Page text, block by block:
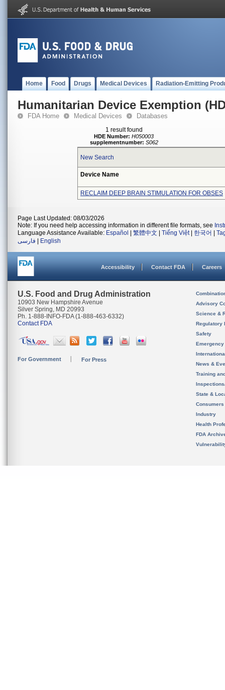
Home Food Drugs Medical Devices Radiation-Emitting
Humanitarian Device Exemption
FDA Home Medical Devices Databases
1 result found
HDE Number: H050003
supplementnumber: S062
New Search
Device Name
RECLAIM DEEP BRAIN STIMULATION FOR OBSES
Page Last Updated: 08/03/2026
Note: If you need help accessing information in different file formats, see
Language Assistance Available: Español 繁體中文 Tiếng Việt| 한국어
فارسی
English
Accessibility Contact FDA Careers
U.S. Food and Drug Administration
10903 New Hampshire Avenue
Silver Spring, MD 20993
Ph. 1-888-INFO-FDA (1-888-463-6332)
Contact FDA
For Government For Press
Advisory
Science &
Regulatory
Safety
News &
Training
State &
Consumers
Industry
Health
FDA